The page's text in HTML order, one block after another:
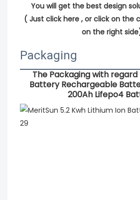
You will get the best design
( Just click here , or click on the
on the right
Packaging
The Packaging with
Battery Rechargeable
200Ah Lifepo4